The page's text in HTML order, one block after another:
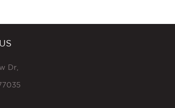
Dr,